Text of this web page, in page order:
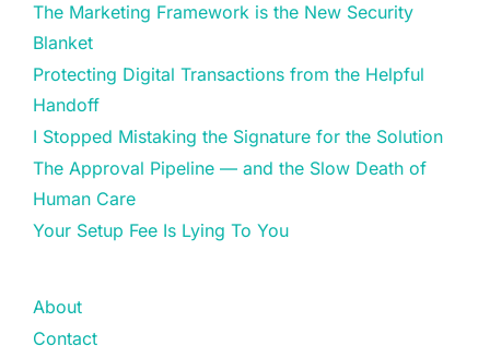
The Marketing Framework is the New Security
Blanket
Protecting Digital Transactions from the Helpful
Handoff
I Stopped Mistaking the Signature for the Solution
The Approval Pipeline — and the Slow Death of
Human Care
Your Setup Fee Is Lying To You
About
Contact